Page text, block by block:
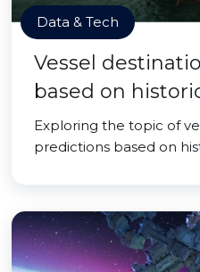
Data & Tech
Vessel
based on
Exploring the topic of
predictions based on